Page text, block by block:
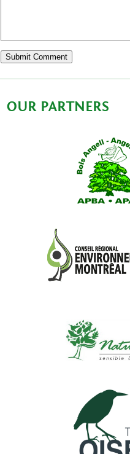
OUR PARTNERS